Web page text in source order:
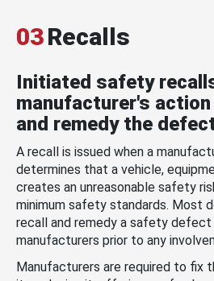
03Recalls
Initiated safety
manufacturer's
and remedy the
A recall is issued when a
determines that a vehicle,
creates an unreasonable safety
minimum safety standards. Most
recall and remedy a safety defect
manufacturers prior to any
Manufacturers are required to fix